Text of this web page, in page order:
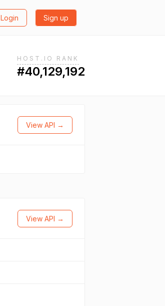
Login Sign up
HOST.IO RANK
#40,129,192
View API →
View API →